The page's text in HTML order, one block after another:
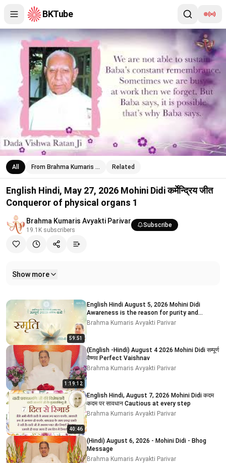
BKTube
English Hindi, May 27, 2026 Mohini Didi कर्मेन्द्रिय जीत Conqueror
All From Brahma Kumaris … Related
English Hindi, May 27, 2026 Mohini Didi कर्मेन्द्रिय जीत
Conqueror of physical organs 1
Brahma Kumaris Avyakti Parivar
19.1K subscribers
Subscribe
Show more
Related videos
59:51
English Hindi August 5, 2026 Mohini Didi
Awareness is the reason for purity and
impurity # 5
Brahma Kumaris Avyakti Parivar
1:19:12
(English -Hindi) August 4 2026 Mohini Didi सम्पूर्ण
वैष्णव Perfect Vaishnav
Brahma Kumaris Avyakti Parivar
40:46
English Hindi, August 7, 2026 Mohini Didi कदम
कदम पर सावधान Cautious at every step
Brahma Kumaris Avyakti Parivar
(Hindi) August 6, 2026 - Mohini Didi - Bhog
Message
Brahma Kumaris Avyakti Parivar